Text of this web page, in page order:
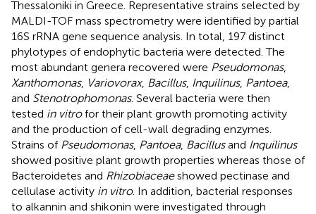
Thessaloniki in Greece. Representative strains selected by
MALDI-TOF mass spectrometry were identified by partial
16S rRNA gene sequence analysis. In total, 197 distinct
phylotypes of endophytic bacteria were detected. The
most abundant genera recovered were Pseudomonas,
Xanthomonas, Variovorax, Bacillus, Inquilinus, Pantoea,
and Stenotrophomonas. Several bacteria were then
tested in vitrofor their plant growth promoting activity
and the production of cell-wall degrading enzymes.
Strains of Pseudomonas, Pantoea, Bacillusand Inquilinus
showed positive plant growth properties whereas those of
Bacteroidetes and Rhizobiaceaeshowed pectinase and
cellulase activity in vitro. In addition, bacterial responses
to alkannin and shikonin were investigated through